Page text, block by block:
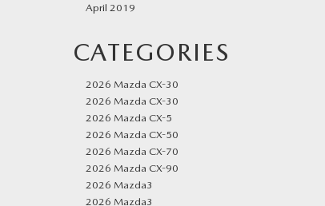
April 2019
CATEGORIES
2026 Mazda CX-30
2026 Mazda CX-30
2026 Mazda CX-5
2026 Mazda CX-50
2026 Mazda CX-70
2026 Mazda CX-90
2026 Mazda3
2026 Mazda3